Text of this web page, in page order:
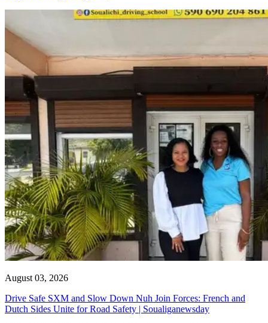
August 03, 2026
Drive Safe SXM and Slow Down Nuh Join Forces: French and
Dutch Sides Unite for Road Safety | Soualiganewsday